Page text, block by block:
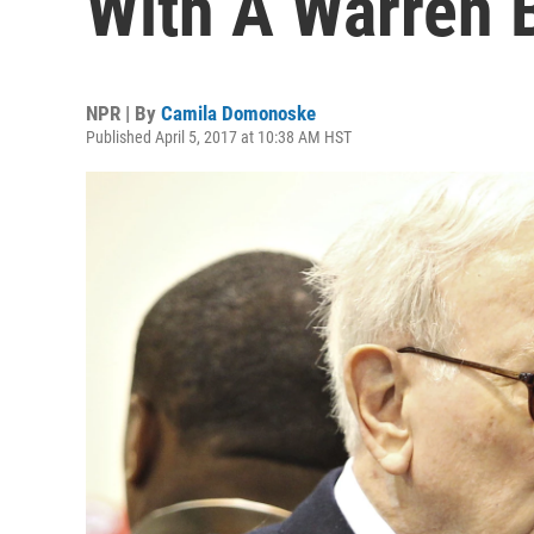
NPR | By Camila Domonoske
Published April 5, 2017 at 10:38 AM HST